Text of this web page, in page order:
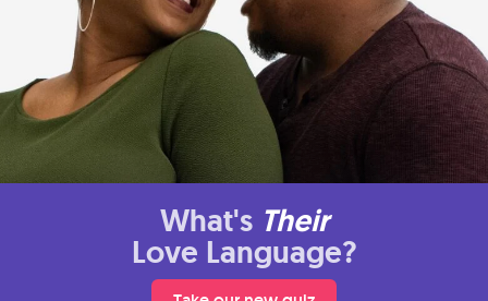
What's Their
Love Language?